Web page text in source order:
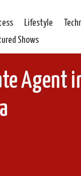
Lifestyle
Shows
Agent